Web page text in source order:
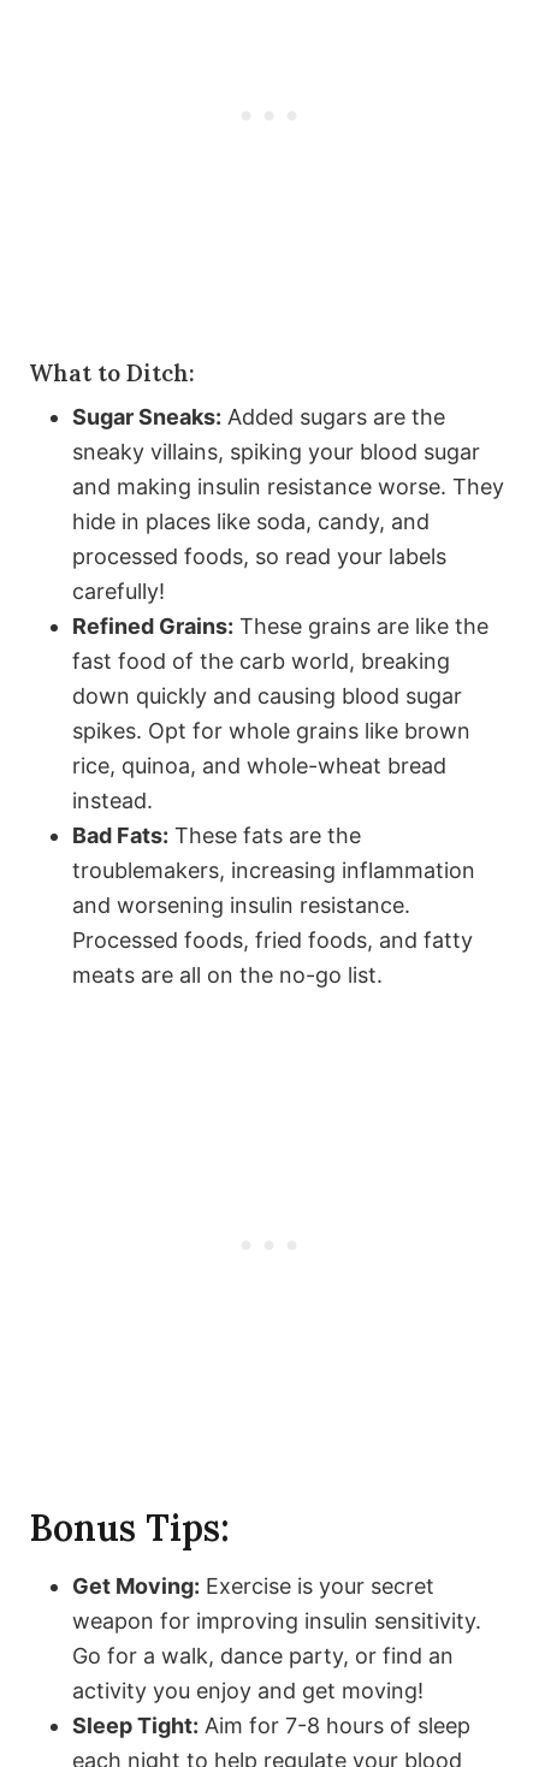
What to Ditch:
Sugar Sneaks: Added sugars are the
sneaky villains, spiking your blood sugar
and making insulin resistance worse. They
hide in places like soda, candy, and
processed foods, so read your labels
carefully!
Refined Grains: These grains are like the
fast food of the carb world, breaking
down quickly and causing blood sugar
spikes. Opt for whole grains like brown
rice, quinoa, and whole-wheat bread
instead.
Bad Fats: These fats are the
troublemakers, increasing inflammation
and worsening insulin resistance.
Processed foods, fried foods, and fatty
meats are all on the no-go list.
Bonus Tips:
Get Moving: Exercise is your secret
weapon for improving insulin sensitivity.
Go for a walk, dance party, or find an
activity you enjoy and get moving!
Sleep Tight: Aim for 7-8 hours of sleep
each night to help regulate your blood